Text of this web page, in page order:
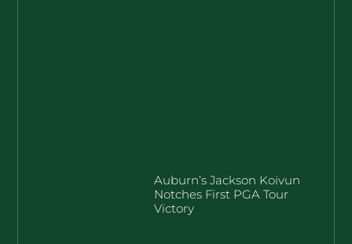
Auburn’s Jackson Koivun
Notches First PGA Tour
Victory